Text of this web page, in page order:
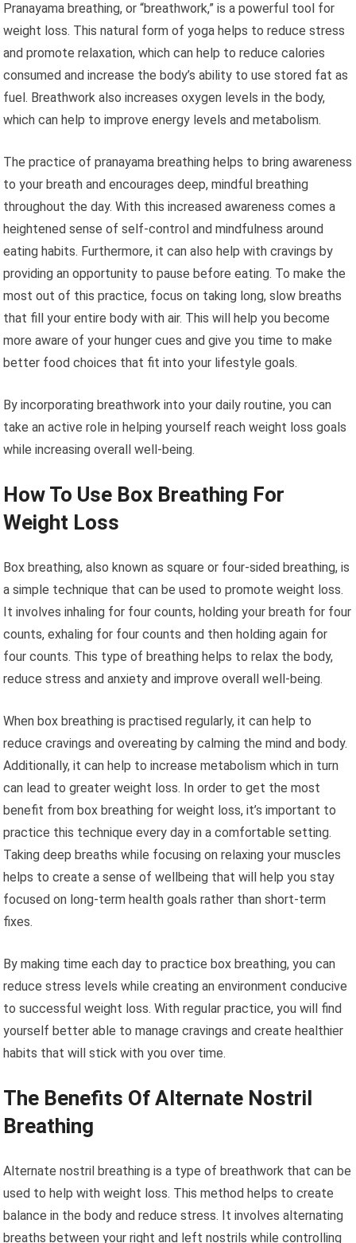
Pranayama breathing, or “breathwork,” is a powerful tool for
weight loss. This natural form of yoga helps to reduce stress
and promote relaxation, which can help to reduce calories
consumed and increase the body’s ability to use stored fat as
fuel. Breathwork also increases oxygen levels in the body,
which can help to improve energy levels and metabolism.
The practice of pranayama breathing helps to bring awareness
to your breath and encourages deep, mindful breathing
throughout the day. With this increased awareness comes a
heightened sense of self-control and mindfulness around
eating habits. Furthermore, it can also help with cravings by
providing an opportunity to pause before eating. To make the
most out of this practice, focus on taking long, slow breaths
that fill your entire body with air. This will help you become
more aware of your hunger cues and give you time to make
better food choices that fit into your lifestyle goals.
By incorporating breathwork into your daily routine, you can
take an active role in helping yourself reach weight loss goals
while increasing overall well-being.
How To Use Box Breathing For
Weight Loss
Box breathing, also known as square or four-sided breathing, is
a simple technique that can be used to promote weight loss.
It involves inhaling for four counts, holding your breath for four
counts, exhaling for four counts and then holding again for
four counts. This type of breathing helps to relax the body,
reduce stress and anxiety and improve overall well-being.
When box breathing is practised regularly, it can help to
reduce cravings and overeating by calming the mind and body.
Additionally, it can help to increase metabolism which in turn
can lead to greater weight loss. In order to get the most
benefit from box breathing for weight loss, it’s important to
practice this technique every day in a comfortable setting.
Taking deep breaths while focusing on relaxing your muscles
helps to create a sense of wellbeing that will help you stay
focused on long-term health goals rather than short-term
fixes.
By making time each day to practice box breathing, you can
reduce stress levels while creating an environment conducive
to successful weight loss. With regular practice, you will find
yourself better able to manage cravings and create healthier
habits that will stick with you over time.
The Benefits Of Alternate Nostril
Breathing
Alternate nostril breathing is a type of breathwork that can be
used to help with weight loss. This method helps to create
balance in the body and reduce stress. It involves alternating
breaths between your right and left nostrils while controlling